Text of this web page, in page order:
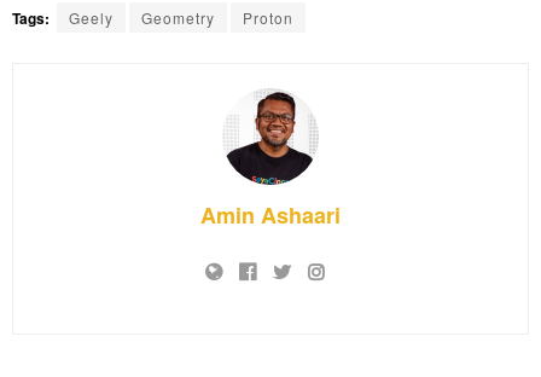
Tags: Geely Geometry Proton
Amin Ashaari